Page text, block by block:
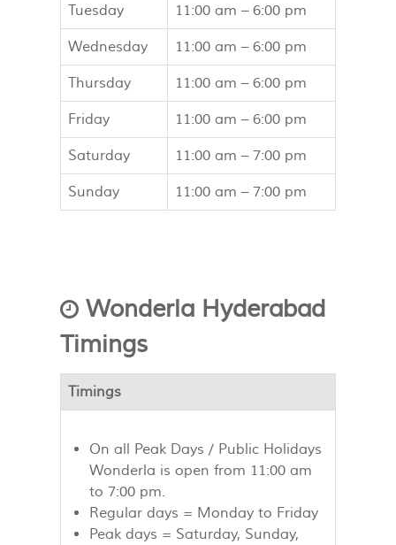
Tuesday 11:00 am – 6:00 pm
Wednesday 11:00 am – 6:00 pm
Thursday 11:00 am – 6:00 pm
Friday 11:00 am – 6:00 pm
Saturday 11:00 am – 7:00 pm
Sunday 11:00 am – 7:00 pm
Wonderla Hyderabad
Timings
Timings
On all Peak Days / Public Holidays
Wonderla is open from 11:00 am
to 7:00 pm.
Regular days = Monday to Friday
Peak days = Saturday, Sunday,